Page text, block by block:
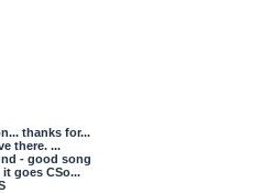
thanks for...
there. ...
- good song
goes CSo...